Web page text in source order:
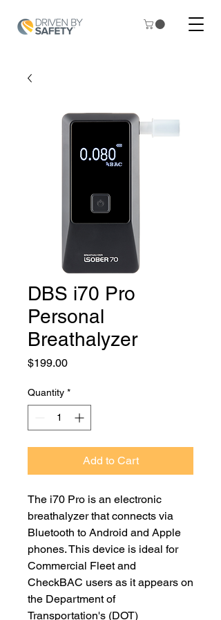
DBS i70 Pro
Personal
Breathalyzer
$199.00Price
Quantity *
Add to Cart
The i70 Pro is an electronic
breathalyzer that connects via
Bluetooth to Android and Apple
phones. This device is ideal for
Commercial Fleet and
CheckBAC users as it appears on
the Department of
Transportation's (DOT)